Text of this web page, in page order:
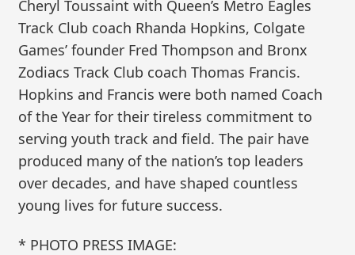
Cheryl Toussaint with Queen’s Metro Eagles
Track Club coach Rhanda Hopkins, Colgate
Games’ founder Fred Thompson and Bronx
Zodiacs Track Club coach Thomas Francis.
Hopkins and Francis were both named Coach
of the Year for their tireless commitment to
serving youth track and field. The pair have
produced many of the nation’s top leaders
over decades, and have shaped countless
young lives for future success.
* PHOTO PRESS IMAGE: